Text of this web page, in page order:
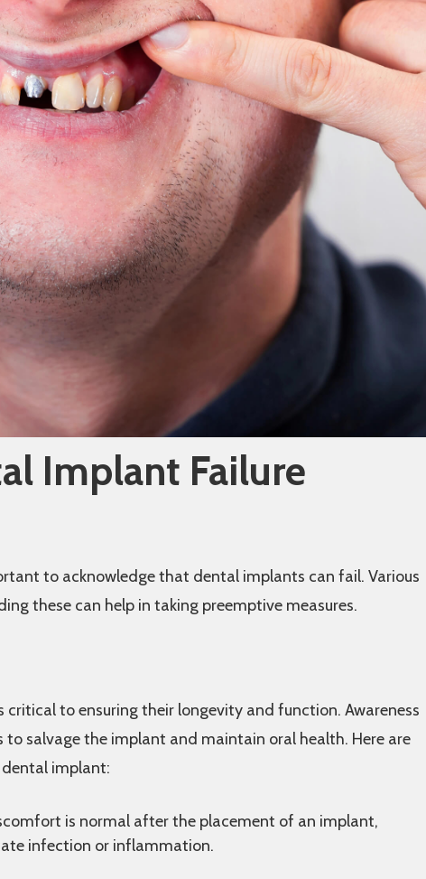
Implant Failure
to acknowledge that dental implants can fail. Various
these can help in taking preemptive measures.
critical to ensuring their longevity and function. Awareness
salvage the implant and maintain oral health. Here are
implant:
is normal after the placement of an implant,
infection or inflammation.